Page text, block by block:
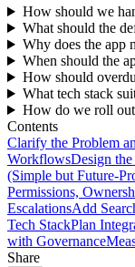
How should we
What should the
Why does the app
When should the
How should
What tech stack
How do we roll
Contents
Clarify the Problem
WorkflowsDesign
(Simple but
Permissions,
EscalationsAdd
Tech StackPlan
with Governance
Share